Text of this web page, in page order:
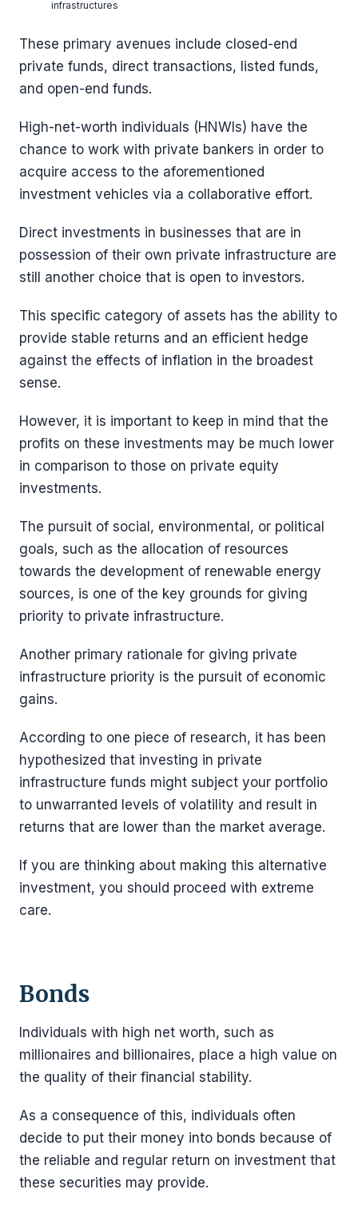
infrastructures
These primary avenues include closed-end
private funds, direct transactions, listed funds,
and open-end funds.
High-net-worth individuals (HNWIs) have the
chance to work with private bankers in order to
acquire access to the aforementioned
investment vehicles via a collaborative effort.
Direct investments in businesses that are in
possession of their own private infrastructure are
still another choice that is open to investors.
This specific category of assets has the ability to
provide stable returns and an efficient hedge
against the effects of inflation in the broadest
sense.
However, it is important to keep in mind that the
profits on these investments may be much lower
in comparison to those on private equity
investments.
The pursuit of social, environmental, or political
goals, such as the allocation of resources
towards the development of renewable energy
sources, is one of the key grounds for giving
priority to private infrastructure.
Another primary rationale for giving private
infrastructure priority is the pursuit of economic
gains.
According to one piece of research, it has been
hypothesized that investing in private
infrastructure funds might subject your portfolio
to unwarranted levels of volatility and result in
returns that are lower than the market average.
If you are thinking about making this alternative
investment, you should proceed with extreme
care.
Bonds
Individuals with high net worth, such as
millionaires and billionaires, place a high value on
the quality of their financial stability.
As a consequence of this, individuals often
decide to put their money into bonds because of
the reliable and regular return on investment that
these securities may provide.